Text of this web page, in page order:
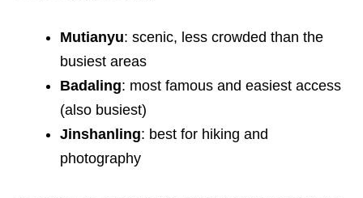
Mutianyu: scenic, less crowded than the
busiest areas
Badaling: most famous and easiest access
(also busiest)
Jinshanling: best for hiking and
photography